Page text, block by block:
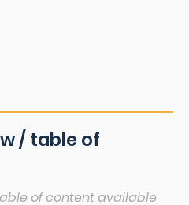
/ table of
of content available